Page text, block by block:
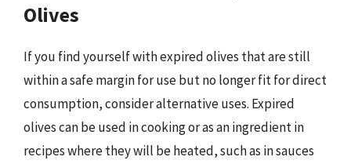
Olives
If you find yourself with expired olives that are still
within a safe margin for use but no longer fit for direct
consumption, consider alternative uses. Expired
olives can be used in cooking or as an ingredient in
recipes where they will be heated, such as in sauces